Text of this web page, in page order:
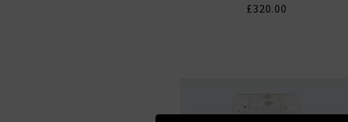
£320.00